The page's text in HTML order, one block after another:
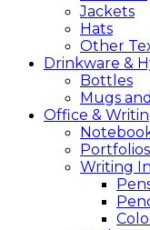
Jackets
Hats
Other
Drinkware &
Bottles
Mugs
Office &
Portfolios
Writing